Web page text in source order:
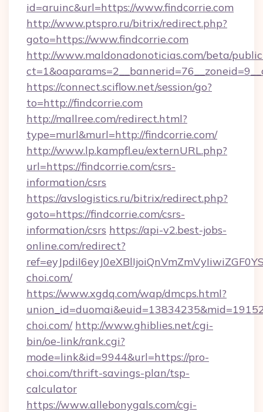
id=aruinc&url=https://www.findcorrie.com
http://www.ptspro.ru/bitrix/redirect.php?
goto=https://www.findcorrie.com
http://www.maldonadonoticias.com/beta/
https://connect.sciflow.net/session/go?
to=http://findcorrie.com
http://mallree.com/redirect.html?
type=murl&murl=http://findcorrie.com/
http://www.lp.kampfl.eu/externURL.php?
url=https://findcorrie.com/csrs-
information/csrs
https://avslogistics.ru/bitrix/redirect.php?
goto=https://findcorrie.com/csrs-
information/csrs https://api-v2.best-jobs-
online.com/redirect?
choi.com/
https://www.xgdq.com/wap/dmcps.html?
choi.com/ http://www.ghiblies.net/cgi-
bin/oe-link/rank.cgi?
mode=link&id=9944&url=https://pro-
choi.com/thrift-savings-plan/tsp-
calculator
https://www.allebonygals.com/cgi-